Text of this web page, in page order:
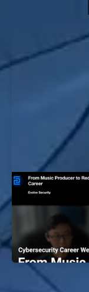
Music
How
EvolveSec